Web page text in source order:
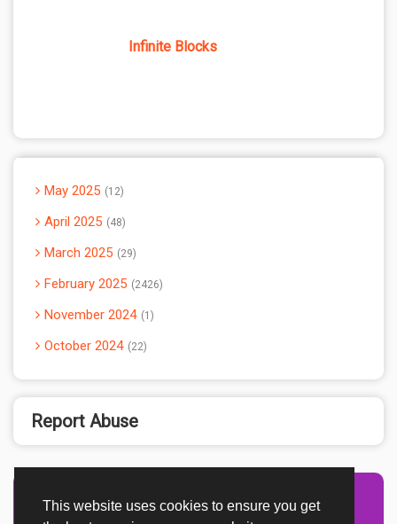
This website uses cookies to ensure you get
Infinite Blocks
May 2025 12
April 2025 48
March 2025 29
February 2025 2426
November 2024 1
October 2024 22
Report Abuse
Advertisement Adsense